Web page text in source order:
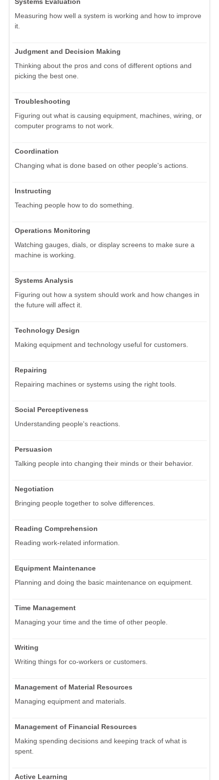
Measuring how well a system is working and how to improve
it.
Judgment and Decision Making
Thinking about the pros and cons of different options and
picking the best one.
Troubleshooting
Figuring out what is causing equipment, machines, wiring, or
computer programs to not work.
Coordination
Changing what is done based on other people's actions.
Instructing
Teaching people how to do something.
Operations Monitoring
Watching gauges, dials, or display screens to make sure a
machine is working.
Systems Analysis
Figuring out how a system should work and how changes in
the future will affect it.
Technology Design
Making equipment and technology useful for customers.
Repairing
Repairing machines or systems using the right tools.
Social Perceptiveness
Understanding people's reactions.
Persuasion
Talking people into changing their minds or their behavior.
Negotiation
Bringing people together to solve differences.
Reading Comprehension
Reading work-related information.
Equipment Maintenance
Planning and doing the basic maintenance on equipment.
Time Management
Managing your time and the time of other people.
Writing
Writing things for co-workers or customers.
Management of Material Resources
Managing equipment and materials.
Management of Financial Resources
Making spending decisions and keeping track of what is
spent.
Active Learning